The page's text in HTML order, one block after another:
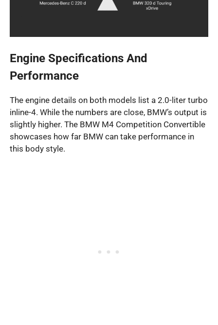
Engine Specifications And
Performance
The engine details on both models list a 2.0-liter turbo
inline-4. While the numbers are close, BMW’s output is
slightly higher. The BMW M4 Competition Convertible
showcases how far BMW can take performance in
this body style.